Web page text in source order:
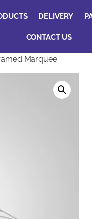
DELIVERY
CONTACT US
Marquee